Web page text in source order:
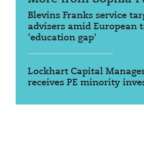
Blevins Franks service
advisers amid European
'education gap'
Lockhart Capital
receives PE minority